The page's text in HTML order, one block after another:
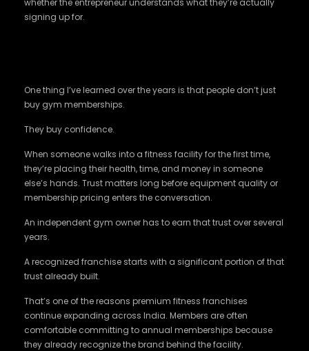
whether the entrepreneur understands what they’re actually
signing up for.
One thing I’ve learned over the years is that people don’t just
buy gym memberships.
They buy confidence.
When someone walks into a fitness facility for the first time,
they’re placing their health, time, and money in someone
else’s hands. Trust matters long before equipment quality or
membership pricing enters the conversation.
An independent gym owner has to earn that trust over several
years.
A recognized franchise starts with a significant portion of that
trust already built.
That’s one of the reasons premium fitness franchises
continue expanding across India. Members are often
comfortable committing to annual memberships because
they already recognize the brand behind the facility.